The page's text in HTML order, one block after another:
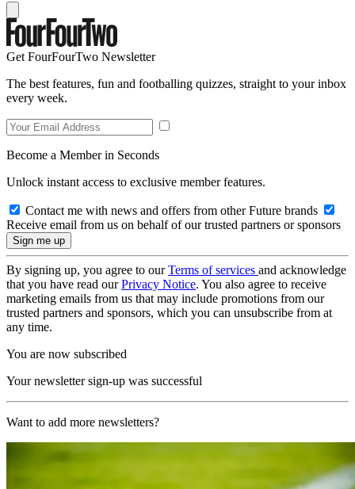
Get FourFourTwo Newsletter
The best features, fun and footballing quizzes, straight to your inbox
every week.
Become a Member in Seconds
Unlock instant access to exclusive member features.
Contact me with news and offers from other Future brands
Receive email from us on behalf of our trusted partners or sponsors
By signing up, you agree to ourTerms of services and acknowledge
that you have read ourPrivacy Notice. You also agree to receive
marketing emails from us that may include promotions from our
trusted partners and sponsors, which you can unsubscribe from at
any time.
You are now subscribed
Your newsletter sign-up was successful
Want to add more newsletters?